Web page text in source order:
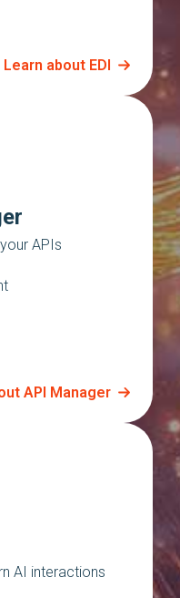
Learn about EDI
APIs
API Manager
AI interactions